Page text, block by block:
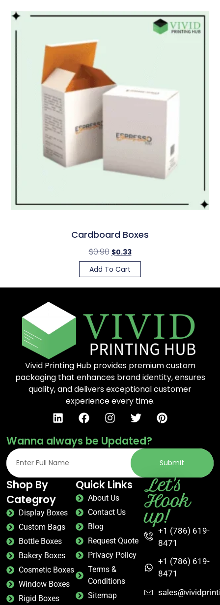
Cardboard Boxes
$0.90 $0.33
Add To Cart
Vivid Printing Hub provides premium custom
packaging that enhances brand identity, ensures
quality, and delivers exceptional customer
experience every time.
Wanna always be Updated?
Submit
Shop By
Categroy
Display Boxes
Custom Bags
Bottle Boxes
Bakery Boxes
Cosmetic Boxes
Window Boxes
Rigid Boxes
Quick Links
About Us
Contact Us
Blog
Request Quote
Privacy Policy
Terms &
Conditions
Sitemap
Let's
Hook
up!
+1 (786) 619-
8471
+1 (786) 619-
8471